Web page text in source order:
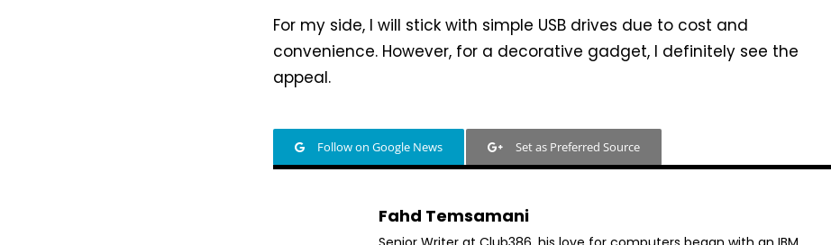
For my side, I will stick with simple USB drives due to cost and
convenience. However, for a decorative gadget, I definitely see the
appeal.
Follow on Google News Set as Preferred Source
Fahd Temsamani